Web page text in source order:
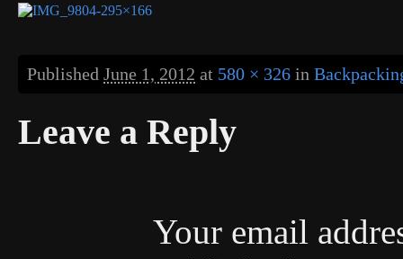
Published June 1, 2012 at 580 × 326 in
Leave a Reply
Your email